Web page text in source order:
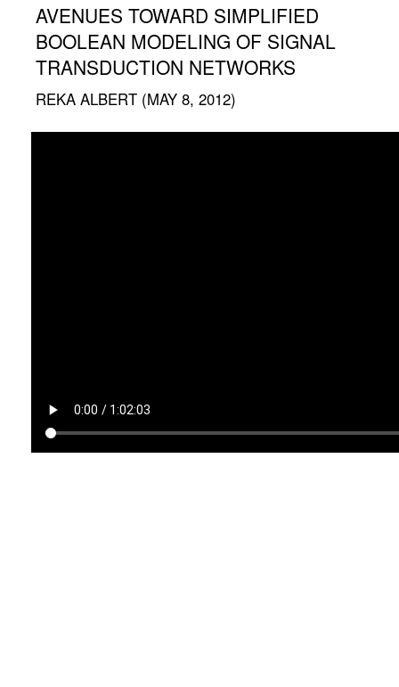
AVENUES TOWARD SIMPLIFIED
BOOLEAN MODELING OF SIGNAL
TRANSDUCTION NETWORKS
REKA ALBERT (MAY 8, 2012)